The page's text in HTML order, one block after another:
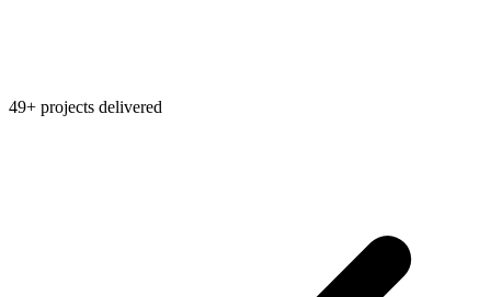
49+ projects delivered